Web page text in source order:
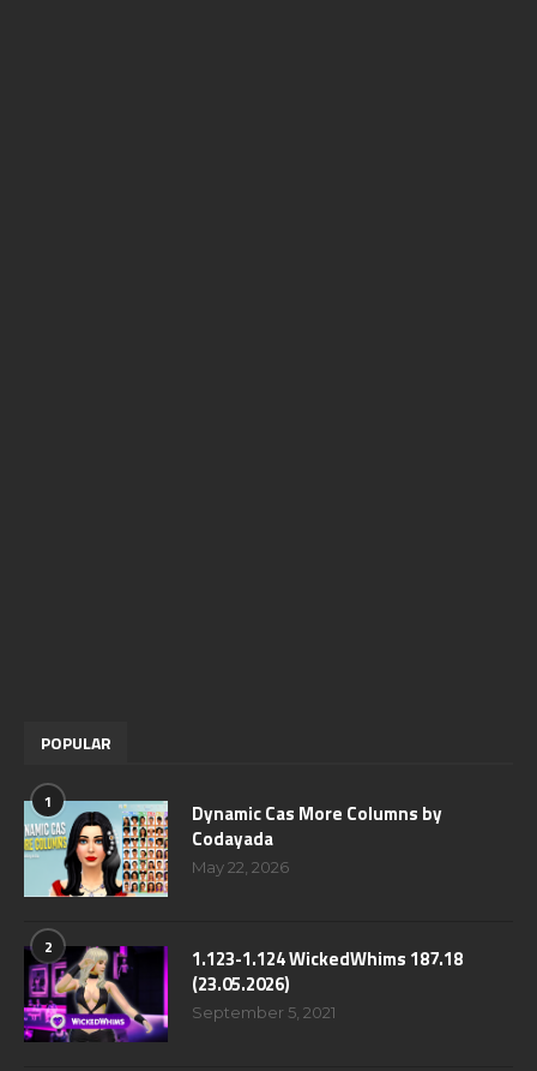
POPULAR
1
Dynamic Cas More Columns by
Codayada
May 22, 2026
2
1.123-1.124 WickedWhims 187.18
(23.05.2026)
September 5, 2021